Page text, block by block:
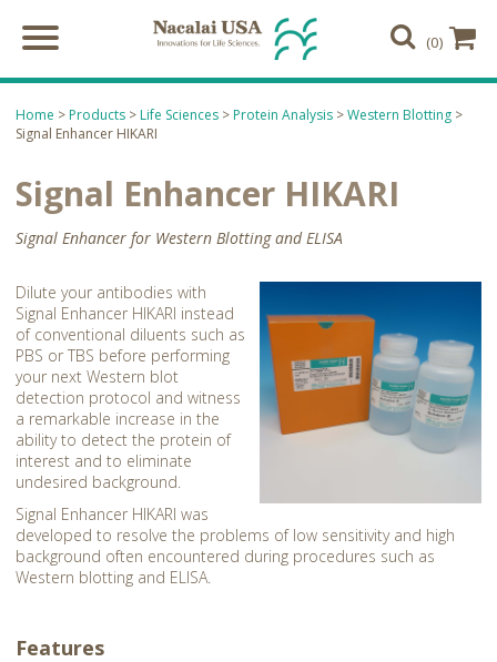
(0)
Home > Products > Life Sciences > Protein Analysis >Western Blotting >
Signal Enhancer HIKARI
Signal Enhancer HIKARI
Signal Enhancer for Western Blotting and ELISA
Dilute your antibodies with
Signal Enhancer HIKARI instead
of conventional diluents such as
PBS or TBS before performing
your next Western blot
detection protocol and witness
a remarkable increase in the
ability to detect the protein of
interest and to eliminate
undesired background.
Signal Enhancer HIKARI was
developed to resolve the problems of low sensitivity and high
background often encountered during procedures such as
Western blotting and ELISA.
Features